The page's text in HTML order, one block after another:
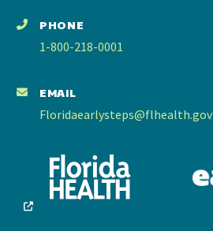
PHONE
1-800-218-0001
EMAIL
Floridaearlysteps@flhealth.gov